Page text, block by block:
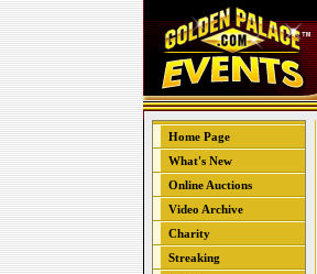
Home Page
What's New
Online Auctions
Video Archive
Charity
Streaking